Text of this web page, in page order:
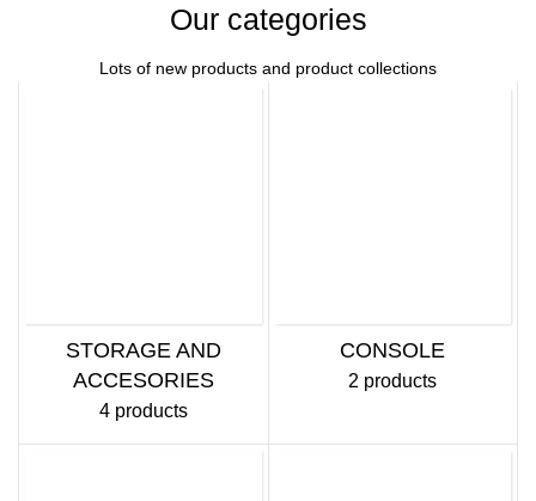
Our categories
Lots of new products and product collections
STORAGE AND
ACCESORIES
4 products
CONSOLE
2 products